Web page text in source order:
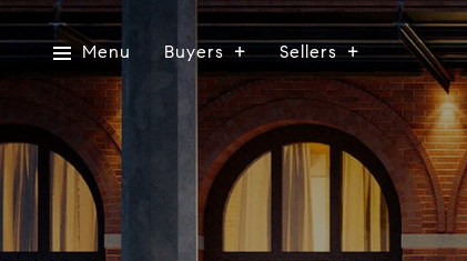
Menu Buyers Sellers